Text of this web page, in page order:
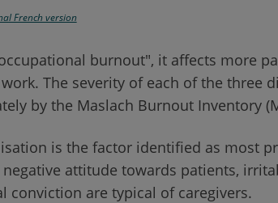
French version
burnout", it affects more
The severity of each of the three
by the Maslach Burnout Inventory
is the factor identified as most
negative attitude towards patients,
conviction are typical of caregivers.